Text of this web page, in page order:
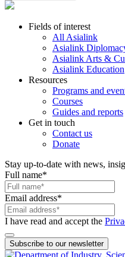
Fields of interest
All Asialink
Asialink
Asialink Arts &
Asialink Education
Resources
Programs and
Courses
Guides and reports
Get in touch
Contact us
Donate
Stay up-to-date with news,
Full name*
Email address*
I have read and accept the
Subscribe to our newsletter